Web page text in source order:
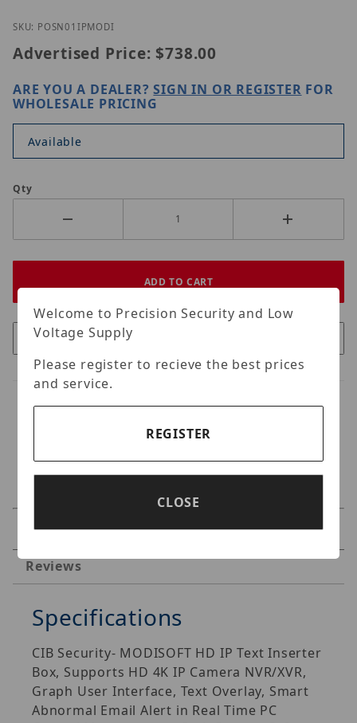
Thumbnail Filmstrip of CIB Security POS-N-01
Purchase CIB Security POS-N-01 MODISOFT IP
SKU: POSN01IPMODI
Advertised Price: $738.00
ARE YOU A DEALER?SIGN IN OR REGISTER FOR
WHOLESALE PRICING
Available
Qty
Specifications
Reviews
Specifications
CIB Security- MODISOFT HD IP Text Inserter
Box, Supports HD 4K IP Camera NVR/XVR,
Graph User Interface, Text Overlay, Smart
Abnormal Email Alert in Real Time PC
Welcome to Precision Security and Low
Voltage Supply
Please register to recieve the best prices
and service.
REGISTER
CLOSE